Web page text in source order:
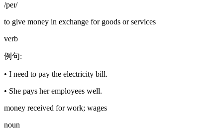
/peɪ/
to give money in exchange for goods or services
verb
例句:
• I need to pay the electricity bill.
• She pays her employees well.
money received for work; wages
noun